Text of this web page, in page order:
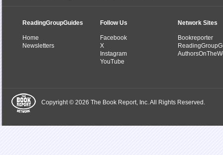
ReadingGroupGuides
Home
Newsletters
Follow Us
Facebook
X
Instagram
YouTube
Network Sites
Bookreporter
Copyright © 2026 The Book Report, Inc. All Rights Reserved.